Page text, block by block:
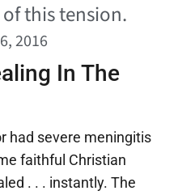
this tension.
2016
In The
had severe meningitis
faithful Christian
. . . instantly. The